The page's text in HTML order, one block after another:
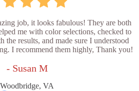
job, it looks fabulous! They are both
me with color selections, checked to
the results, and made sure I understood
I recommend them highly, Thank you!
- Susan M
Woodbridge, VA